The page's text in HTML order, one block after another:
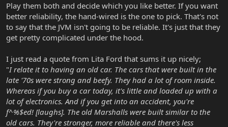
Play them both and decide which you like better. If you want
better reliability, the hand-wired is the one to pick. That's not
to say that the JVM isn't going to be reliable. It's just that they
get pretty complicated under the hood.
I just read a quote from Lita Ford that sums it up nicely;
"I relate it to having an old car. The cars that were built in the
late '70s were strong and beefy. They had a lot of room inside.
Whereas if you buy a car today, it's little and loaded up with a
lot of electronics. And if you get into an accident, you're
f^%$ed! [laughs]. The old Marshalls were built similar to the
old cars. They're stronger, more reliable and there's less